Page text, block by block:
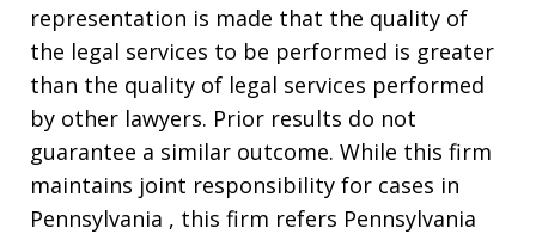
representation is made that the quality of
the legal services to be performed is greater
than the quality of legal services performed
by other lawyers. Prior results do not
guarantee a similar outcome. While this firm
maintains joint responsibility for cases in
Pennsylvania , this firm refers Pennsylvania